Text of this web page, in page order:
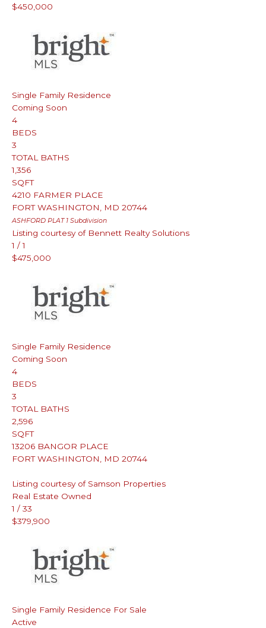
$450,000
Single Family Residence
Coming Soon
4
BEDS
3
TOTAL BATHS
1,356
SQFT
4210 FARMER PLACE
FORT WASHINGTON
MD 20744
ASHFORD PLAT 1 Subdivision
Listing courtesy of Bennett Realty Solutions
1 /1
$475,000
Single Family Residence
Coming Soon
4
BEDS
3
TOTAL BATHS
2,596
SQFT
13206 BANGOR PLACE
FORT WASHINGTON
MD 20744
Listing courtesy of Samson Properties
Real Estate Owned
1 / 33
$379,900
Single Family Residence For Sale
Active